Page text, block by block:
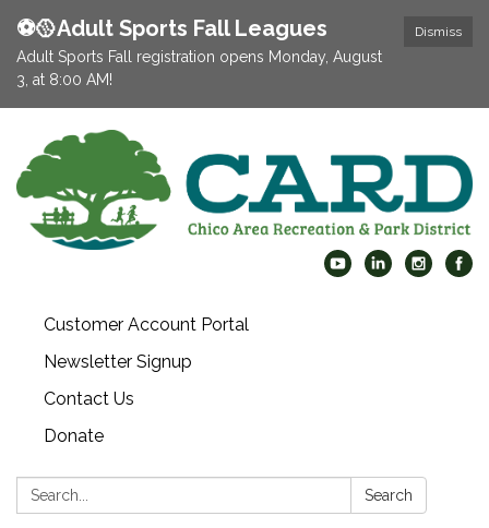
Dismiss
⚽️🥎Adult Sports Fall Leagues
Adult Sports Fall registration opens Monday, August
3, at 8:00 AM!
Customer Account Portal
Newsletter Signup
Contact Us
Donate
Search: Search